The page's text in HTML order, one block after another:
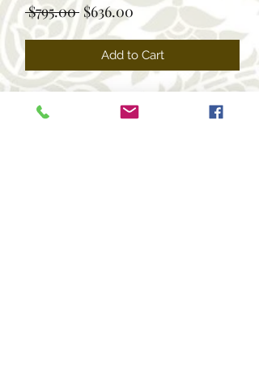
$795.00 Regular
Price
$636.00Sale
Price
Add to Cart